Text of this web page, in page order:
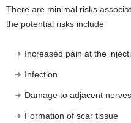
There are minimal risks
the potential risks include
Increased pain at the
Infection
Damage to adjacent
Formation of scar tissue